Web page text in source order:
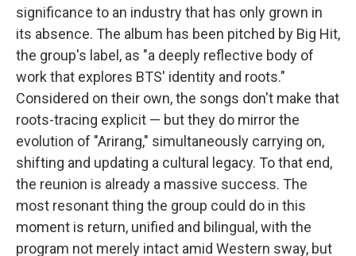
significance to an industry that has only grown in
its absence. The album has been pitched by Big Hit,
the group's label, as "a deeply reflective body of
work that explores BTS' identity and roots."
Considered on their own, the songs don't make that
roots-tracing explicit — but they do mirror the
evolution of "Arirang," simultaneously carrying on,
shifting and updating a cultural legacy. To that end,
the reunion is already a massive success. The
most resonant thing the group could do in this
moment is return, unified and bilingual, with the
program not merely intact amid Western sway, but